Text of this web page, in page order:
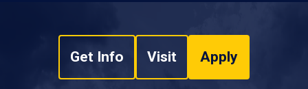
Get Info Visit Apply